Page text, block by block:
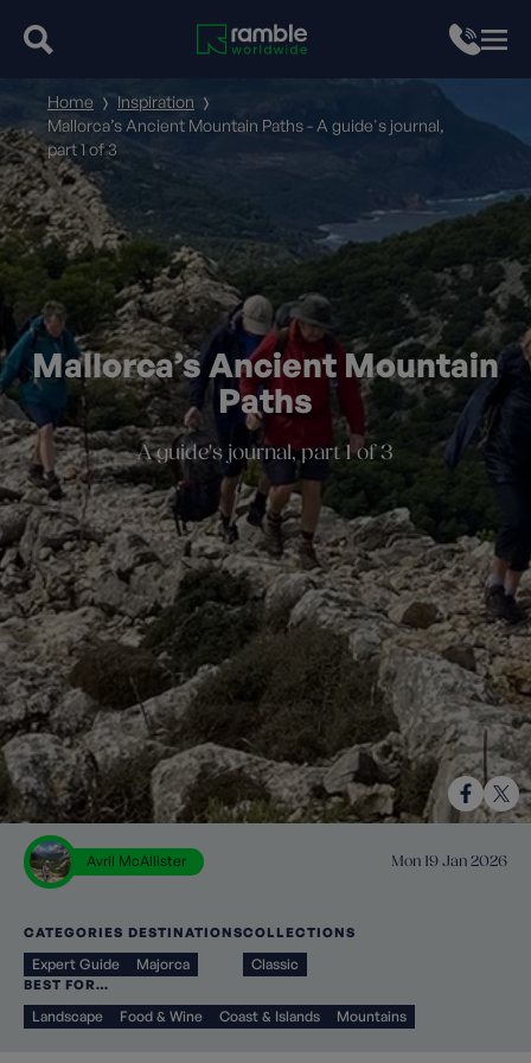
Mallorca’s Ancient Mountain
Paths
A guide's journal, part 1 of 3
Home
Inspiration
Mallorca’s Ancient Mountain Paths - A guide's journal,
part 1 of 3
Avril McAllister Mon 19 Jan 2026
CATEGORIES
Expert Guide
DESTINATIONS
Majorca
COLLECTIONS
Classic
BEST FOR…
Landscape Food & Wine Coast & Islands Mountains